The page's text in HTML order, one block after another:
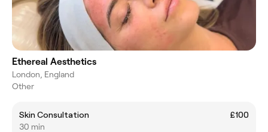
Ethereal Aesthetics
London, England
Other
Skin Consultation
£100
30 min